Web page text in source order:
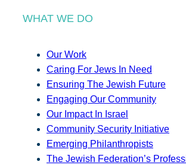
WHAT WE DO
Our Work
Caring For Jews In Need
Ensuring The Jewish Future
Engaging Our Community
Our Impact In Israel
Community Security Initiative
Emerging Philanthropists
The Jewish Federation’s